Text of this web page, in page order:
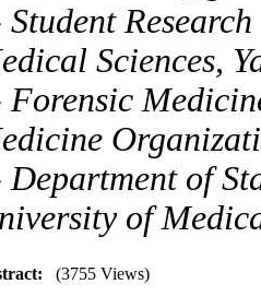
Student
Sciences,
Forensic
Department of
of
(3755 Views)